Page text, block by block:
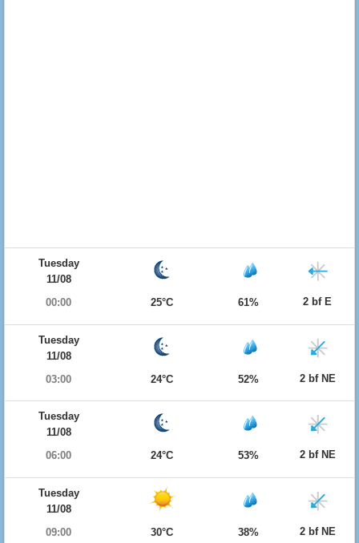
Tuesday
11/08
00:00
25°C 61% 2 bf E
Tuesday
11/08
03:00
24°C 52% 2 bf NE
Tuesday
11/08
06:00
24°C 53% 2 bf NE
Tuesday
11/08
09:00
30°C 38% 2 bf NE